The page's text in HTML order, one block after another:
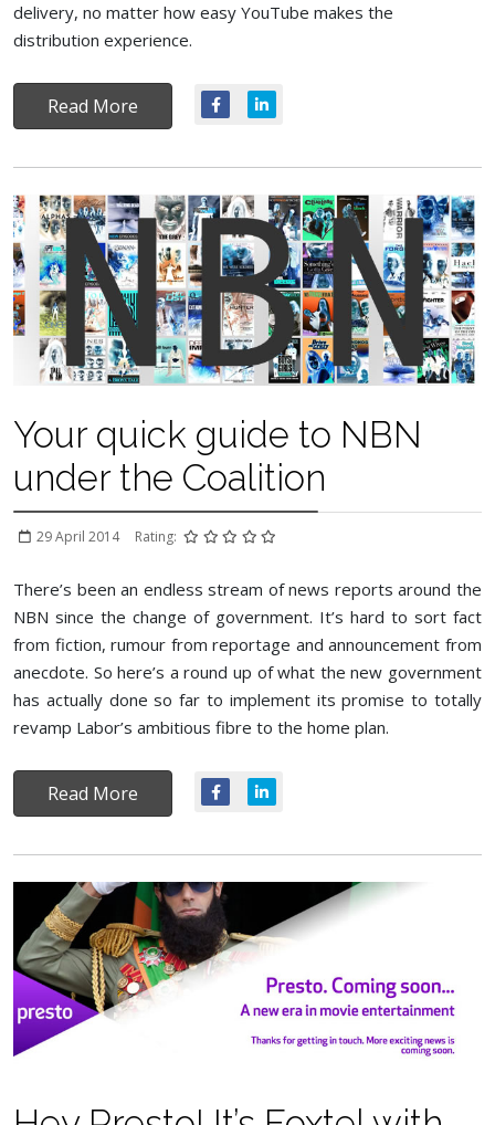
delivery, no matter how easy YouTube makes the
distribution experience.
Read More
Your quick guide to NBN
under the Coalition
29 April 2014 Rating:
There’s been an endless stream of news reports around the
NBN since the change of government. It’s hard to sort fact
from fiction, rumour from reportage and announcement from
anecdote. So here’s a round up of what the new government
has actually done so far to implement its promise to totally
revamp Labor’s ambitious fibre to the home plan.
Read More